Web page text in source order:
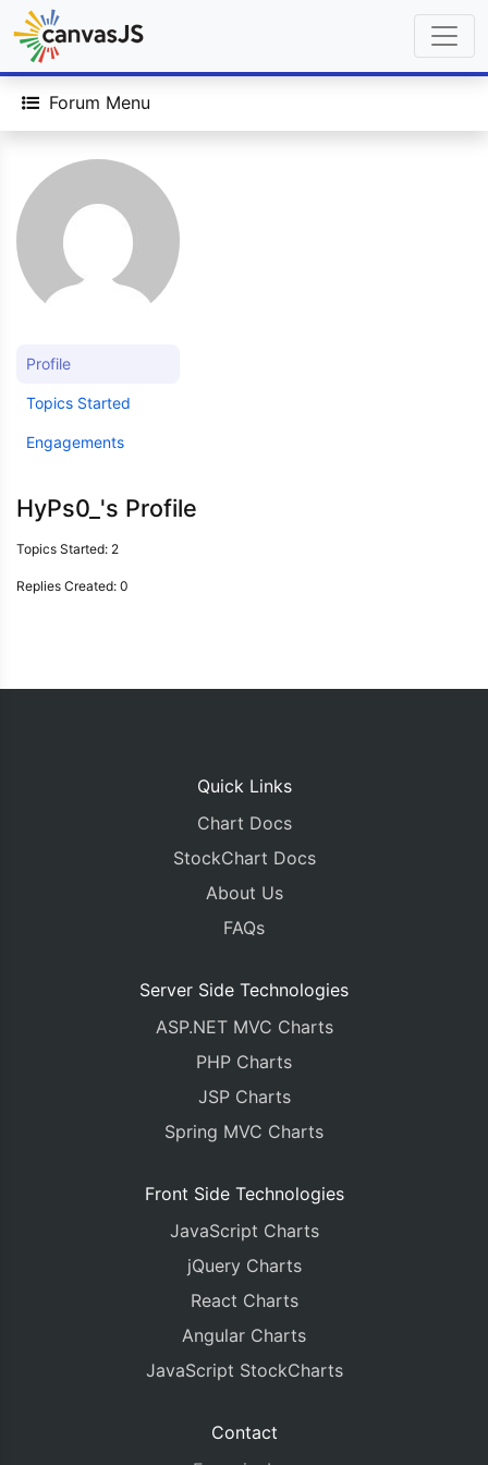
Forum Menu
Profile
Topics Started
Engagements
HyPs0_'s Profile
Topics Started: 2
Replies Created: 0
Quick Links
Chart Docs
StockChart Docs
About Us
FAQs
Server Side Technologies
ASP.NET MVC Charts
PHP Charts
JSP Charts
Spring MVC Charts
Front Side Technologies
JavaScript Charts
jQuery Charts
React Charts
Angular Charts
JavaScript StockCharts
Contact